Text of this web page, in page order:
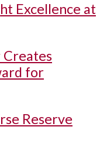
Excellence at
Creates
for
Reserve